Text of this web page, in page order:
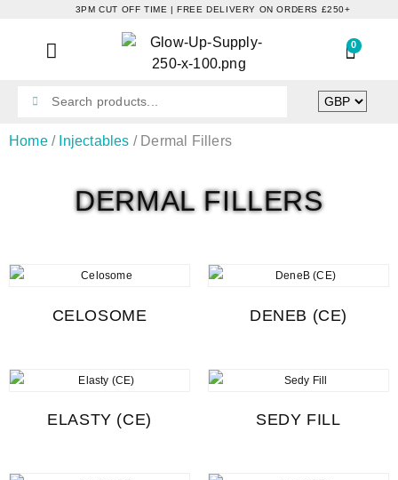
3PM CUT OFF TIME | FREE DELIVERY ON ORDERS £250+
0
Home/ Injectables / Dermal Fillers
DERMAL FILLERS
CELOSOME DENEB (CE)
ELASTY (CE) SEDY FILL